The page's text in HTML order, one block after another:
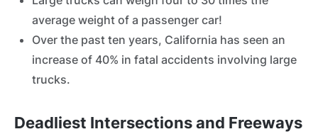
average weight of a passenger car!
Over the past ten years, California has seen an
increase of 40% in fatal accidents involving large
trucks.
Deadliest Intersections and Freeways